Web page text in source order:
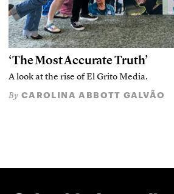
‘The Most Accurate Truth’
A look at the rise of El Grito Media.
By CAROLINA ABBOTT GALVÃO